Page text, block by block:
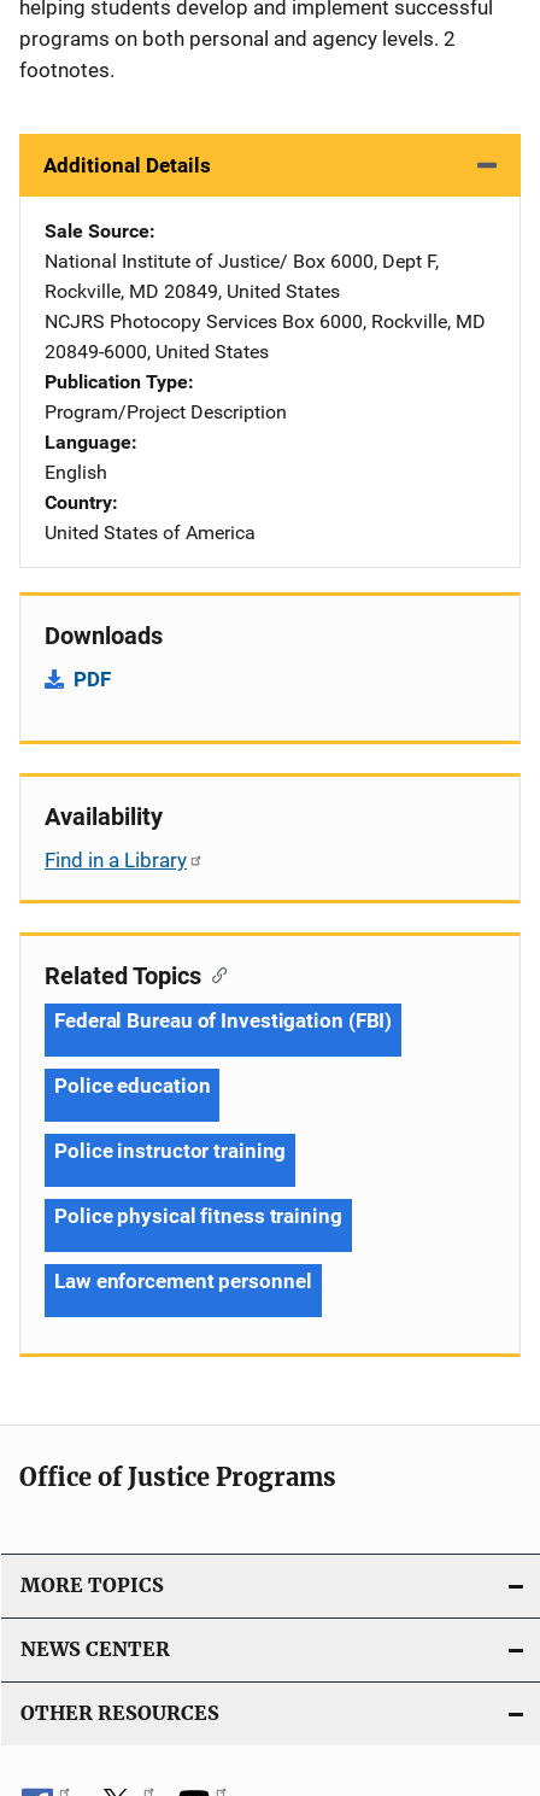
helping students develop and implement successful
programs on both personal and agency levels. 2
footnotes.
Additional Details
Sale Source
National Institute of Justice/ Address
Box 6000, Dept F,
Rockville, MD 20849, United States
NCJRS Photocopy Services Address
Box 6000, Rockville, MD
20849-6000, United States
Publication Type
Program/Project Description
Language
English
Country
United States of America
Downloads
PDF
Availability
Find in a Library
Related Topics
Federal Bureau of Investigation (FBI)
Police education
Police instructor training
Police physical fitness training
Law enforcement personnel
Office of Justice Programs
MORE TOPICS
NEWS CENTER
OTHER RESOURCES